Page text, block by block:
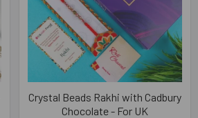
Crystal Beads Rakhi with Cadbury
Chocolate - For UK